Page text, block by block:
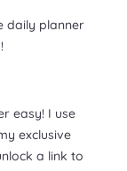
daily planner
easy! I use
exclusive
a link to